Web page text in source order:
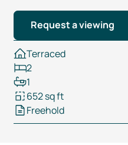
Request a viewing
Terraced
2
1
652 sq ft
Freehold